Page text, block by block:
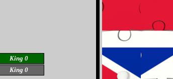
King 0
King 0